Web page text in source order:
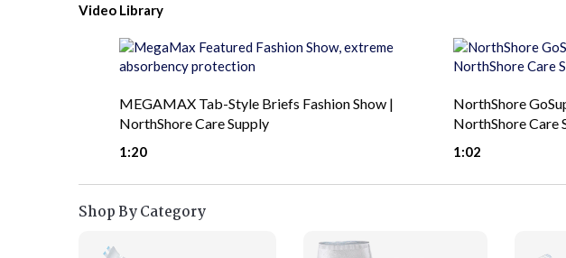
Video Library
MEGAMAX Tab-Style Briefs Fashion Show |
NorthShore Care Supply
1:20
NorthShore
NorthShore Care
1:02
Shop By Category